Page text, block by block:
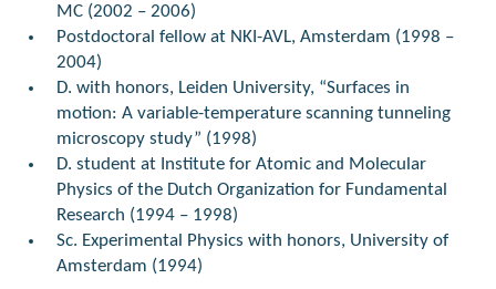
MC (2002 – 2006)
Postdoctoral fellow at NKI-AVL, Amsterdam (1998 –
2004)
D. with honors, Leiden University, “Surfaces in
motion: A variable-temperature scanning tunneling
microscopy study” (1998)
D. student at Institute for Atomic and Molecular
Physics of the Dutch Organization for Fundamental
Research (1994 – 1998)
Sc. Experimental Physics with honors, University of
Amsterdam (1994)